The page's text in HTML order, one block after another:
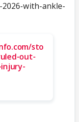
with-ankle-
sto
out-